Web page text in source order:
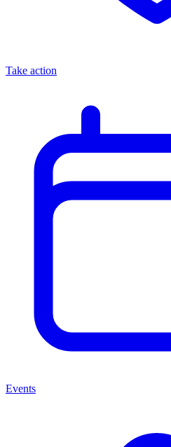
Take action
Events